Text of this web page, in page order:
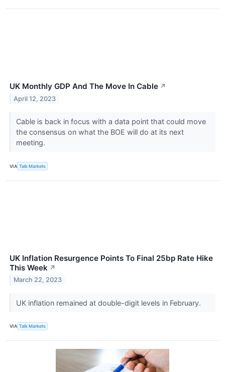
UK Monthly GDP And The Move In Cable ↗
April 12, 2023
Cable is back in focus with a data point that could move
the consensus on what the BOE will do at its next
meeting.
VIA Talk Markets
UK Inflation Resurgence Points To Final 25bp Rate Hike
This Week ↗
March 22, 2023
UK inflation remained at double-digit levels in February.
VIA Talk Markets